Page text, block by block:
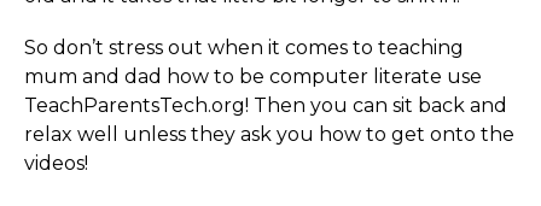
So don’t stress out when it comes to teaching
mum and dad how to be computer literate use
Teac­hPa­rent­sTech.­org! Then you can sit back and
relax well unless they ask you how to get onto the
videos!